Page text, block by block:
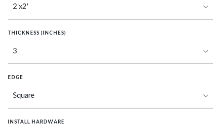
THICKNESS (INCHES)
EDGE
INSTALL HARDWARE